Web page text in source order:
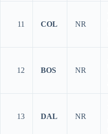
11 COL NR
12 BOS NR
13 DAL NR